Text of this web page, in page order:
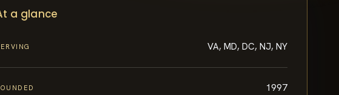
a glance
VA, MD, DC, NJ, NY
1997